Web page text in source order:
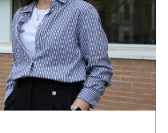
Course Schedule
Dates & Deadlines
Course Registration